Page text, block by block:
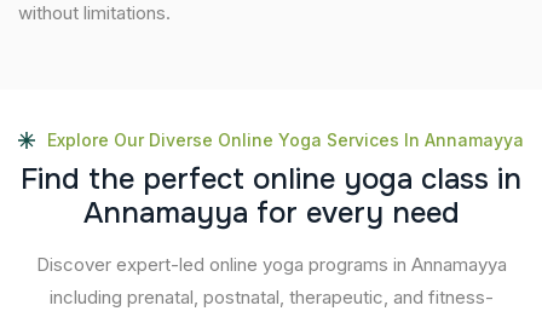
without limitations.
Explore Our Diverse Online Yoga Services In Annamayya
Find the perfect online yoga class in
Annamayya for every need
Discover expert-led online yoga programs in Annamayya
including prenatal, postnatal, therapeutic, and fitness-